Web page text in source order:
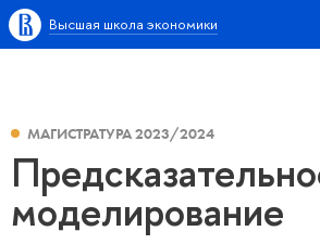
Высшая школа экономики
МАГИСТРАТУРА 2023/2024
моделирование